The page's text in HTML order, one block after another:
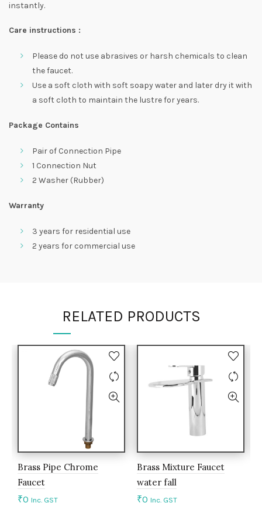
instantly.
Care instructions :
Please do not use abrasives or harsh chemicals to clean
the faucet.
Use a soft cloth with soft soapy water and later dry it with
a soft cloth to maintain the lustre for years.
Package Contains
Pair of Connection Pipe
1 Connection Nut
2 Washer (Rubber)
Warranty
3 years for residential use
2 years for commercial use
RELATED PRODUCTS
Brass Pipe Chrome
Faucet
₹0 Inc. GST
Brass Mixture Faucet
water fall
₹0 Inc. GST